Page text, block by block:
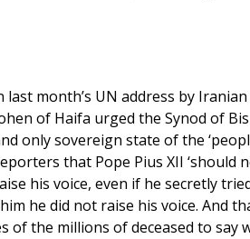
month’s UN address by
of Haifa urged the Synod of
only sovereign state of the
that Pope Pius XII ‘should
his voice, even if he secretly
he did not raise his voice. And
of the millions of deceased to say